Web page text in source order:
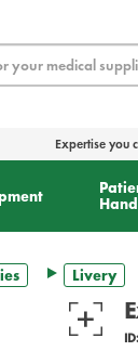
Expertise you
Livery
ID: